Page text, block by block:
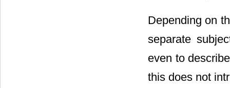
Depending on
separate
even to
this does not